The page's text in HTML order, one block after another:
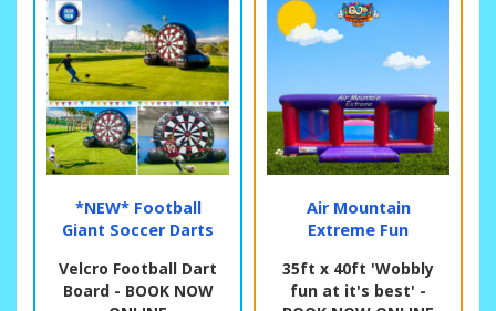
*NEW* Football
Giant Soccer Darts
Velcro Football Dart
Board - BOOK NOW
Air Mountain
Extreme Fun
35ft x 40ft 'Wobbly
fun at it's best' -